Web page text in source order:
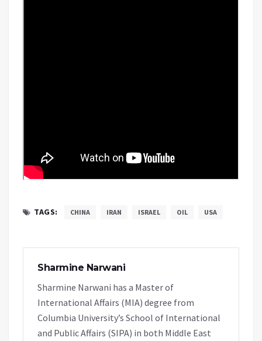
TAGS: CHINA IRAN ISRAEL OIL USA
Sharmine Narwani
Sharmine Narwani has a Master of
International Affairs (MIA) degree from
Columbia University’s School of International
and Public Affairs (SIPA) in both Middle East